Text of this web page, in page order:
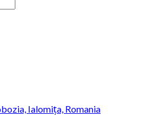
Ialomița, Romania